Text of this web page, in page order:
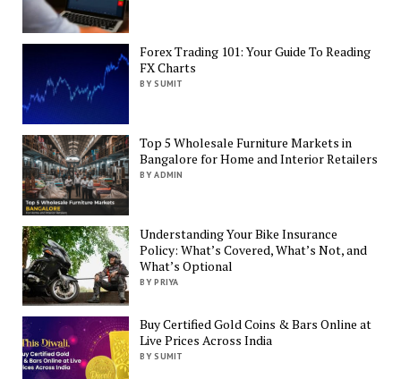
Forex Trading 101: Your Guide To Reading
FX Charts
BY SUMIT
Top 5 Wholesale Furniture Markets in
Bangalore for Home and Interior Retailers
BY ADMIN
Understanding Your Bike Insurance
Policy: What’s Covered, What’s Not, and
What’s Optional
BY PRIYA
Buy Certified Gold Coins & Bars Online at
Live Prices Across India
BY SUMIT